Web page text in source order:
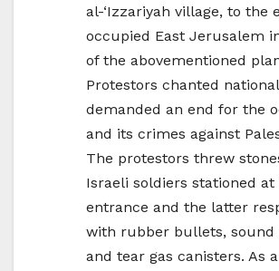
al-‘Izzariyah village, to the
occupied East Jerusalem
of the abovementioned
Protestors chanted
demanded an end for the
and its crimes against
The protestors threw
Israeli soldiers stationed at
entrance and the latter
with rubber bullets, sound
and tear gas canisters. As